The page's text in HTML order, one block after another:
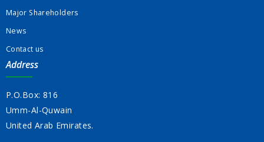
Major Shareholders
News
Contact us
Address
P.O.Box: 816
Umm-Al-Quwain
United Arab Emirates.